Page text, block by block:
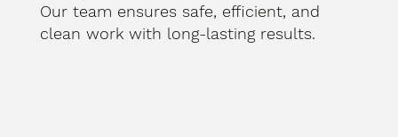
Our team ensures safe, efficient, and
clean work with long-lasting results.